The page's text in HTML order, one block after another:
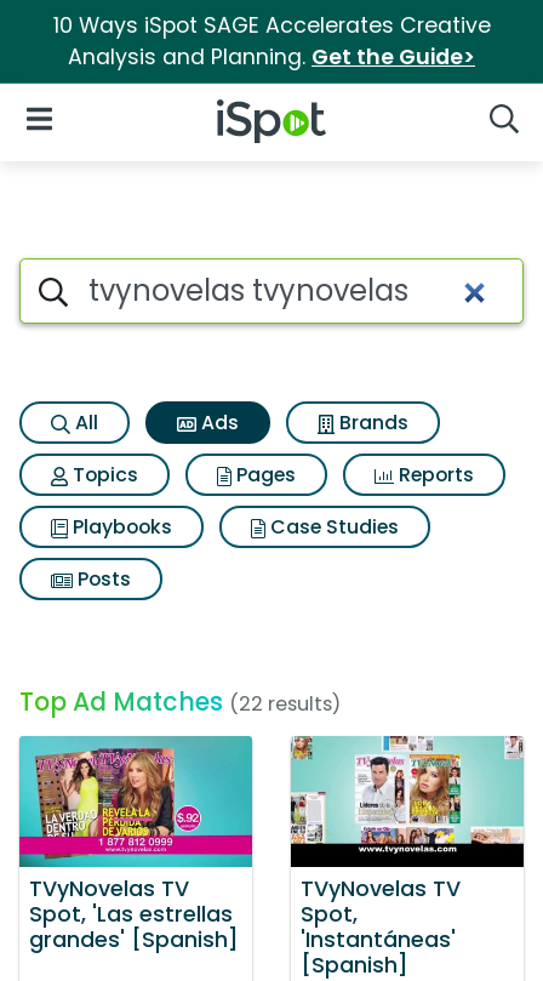
10 Ways iSpot SAGE Accelerates Creative
Analysis and Planning. Get the Guide>
iSpot Logo
Open Navigation
Commercial matches for
Search iSpot
All Ads
Brands
Topics
Pages
Reports
Playbooks
Case Studies
Posts
Top Ad Matches (22 results)
TVyNovelas TV
Spot, 'Las estrellas
grandes' [Spanish]
TVyNovelas TV
Spot,
'Instantáneas'
[Spanish]